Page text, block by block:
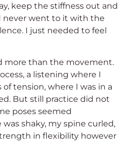
keep the stiffness out and
never went to it with the
I just needed to feel
more than the movement.
a listening where I
tension, where I was in a
But still practice did not
poses seemed
was shaky, my spine curled,
in flexibility however